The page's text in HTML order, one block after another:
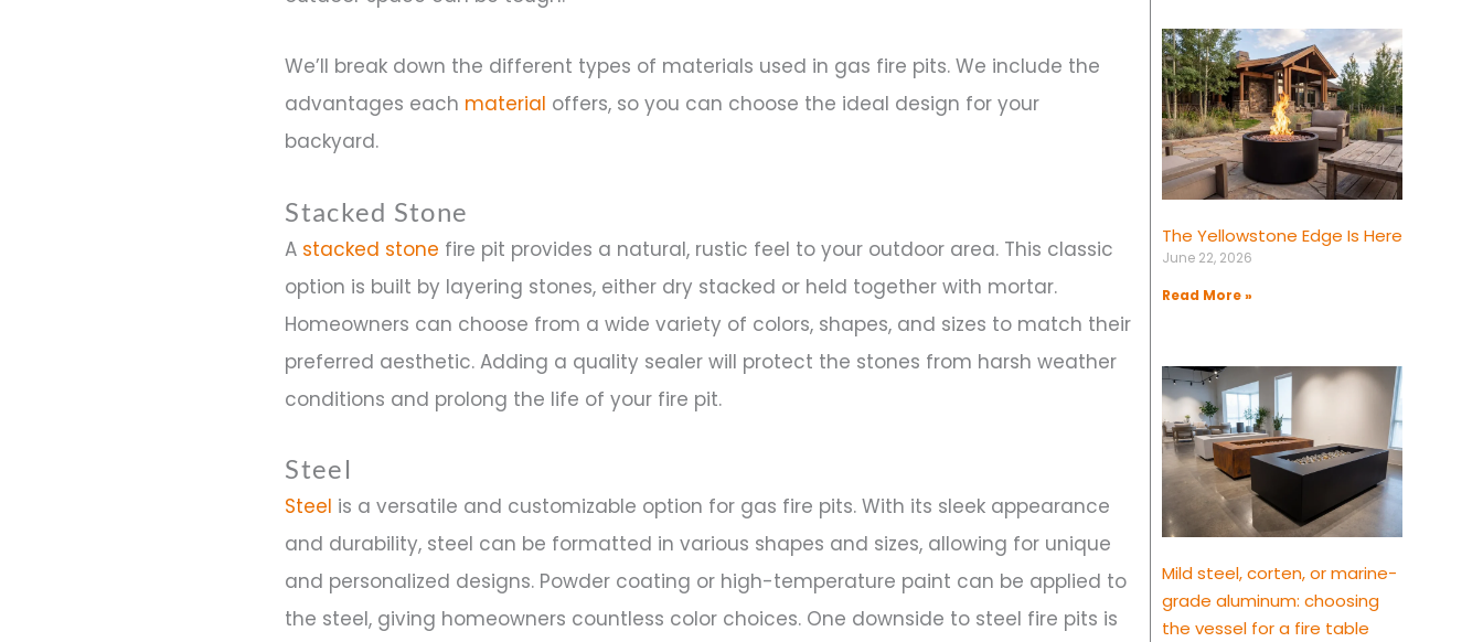
We’ll break down the different types of materials used in gas fire pits. We include the
advantages each material offers, so you can choose the ideal design for your
backyard.
Stacked Stone
A stacked stone fire pit provides a natural, rustic feel to your outdoor area. This classic
option is built by layering stones, either dry stacked or held together with mortar.
Homeowners can choose from a wide variety of colors, shapes, and sizes to match their
preferred aesthetic. Adding a quality sealer will protect the stones from harsh weather
conditions and prolong the life of your fire pit.
Steel
Steel is a versatile and customizable option for gas fire pits. With its sleek appearance
and durability, steel can be formatted in various shapes and sizes, allowing for unique
and personalized designs. Powder coating or high-temperature paint can be applied to
the steel, giving homeowners countless color choices. One downside to steel fire pits is
The Yellowstone Edge Is Here
June 22, 2026
Read More »
Mild steel, corten, or marine-
grade aluminum: choosing
the vessel for a fire table